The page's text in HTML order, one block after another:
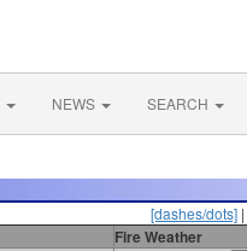
NEWS SEARCH
[dashes/dots] |
Fire Weather